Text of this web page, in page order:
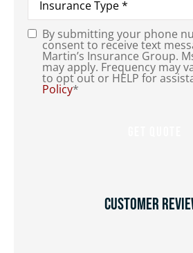
Insurance*
Consent*
By submitting your phone
consent to receive text
Martin’s Insurance Group.
may apply. Frequency may
to opt out or HELP for
Policy*
Customer